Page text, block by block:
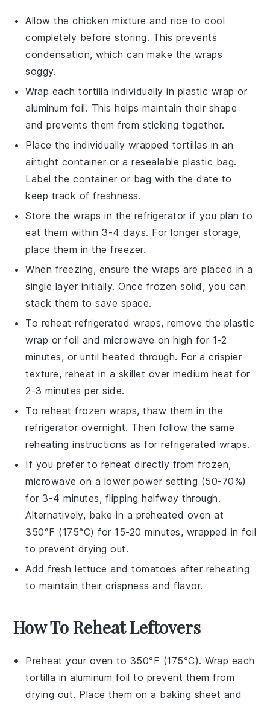
Allow thechicken mixture andrice to cool
completely before storing. This prevents
condensation, which can make the wraps
soggy.
Wrap eachtortilla individually in plastic wrap or
aluminum foil. This helps maintain their shape
and prevents them from sticking together.
Place the individually wrapped tortillas in an
airtight container or a resealable plastic bag.
Label the container or bag with the date to
keep track of freshness.
Store the wraps in the refrigerator if you plan to
eat them within 3-4 days. For longer storage,
place them in the freezer.
When freezing, ensure the wraps are placed in a
single layer initially. Once frozen solid, you can
stack them to save space.
To reheat refrigerated wraps, remove the plastic
wrap or foil and microwave on high for 1-2
minutes, or until heated through. For a crispier
texture, reheat in a skillet over medium heat for
2-3 minutes per side.
To reheat frozen wraps, thaw them in the
refrigerator overnight. Then follow the same
reheating instructions as for refrigerated wraps.
If you prefer to reheat directly from frozen,
microwave on a lower power setting (50-70%)
for 3-4 minutes, flipping halfway through.
Alternatively, bake in a preheated oven at
350°F (175°C) for 15-20 minutes, wrapped in foil
to prevent drying out.
Add freshlettuce andtomatoes after reheating
to maintain their crispness and flavor.
How To Reheat Leftovers
Preheat your oven to 350°F (175°C). Wrap each
tortilla in aluminum foil to prevent them from
drying out. Place them on a baking sheet and